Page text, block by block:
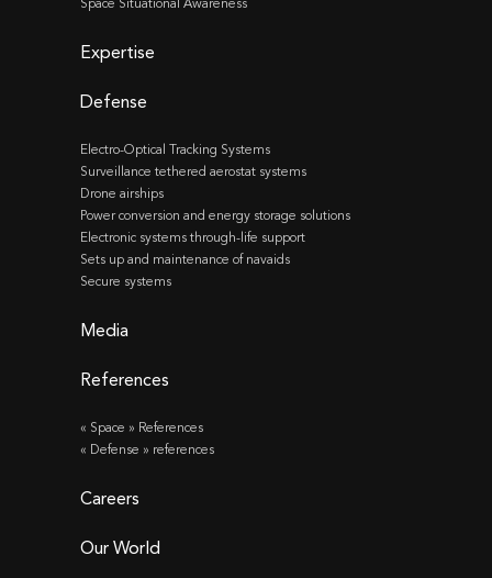
Expertise
Defense
Electro-Optical Tracking Systems
Surveillance tethered aerostat systems
Drone airships
Power conversion and energy storage solutions
Electronic systems through-life support
Sets up and maintenance of navaids
Secure systems
Media
References
« Space » References
« Defense » references
Careers
Our World